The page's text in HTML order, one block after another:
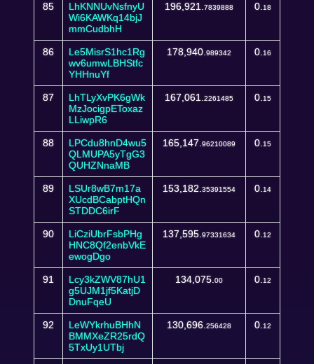
85
LhKNNUvNsfnyU
Wi6KAWKq14bjJ
mmCudbhH
196,921. 7839888 0. 18
86
Le5MisrS1hc1Rg
wv6umwLBHStfc
YHHnuYf
178,940. 989342 0. 16
87
LhTLyXvPK6gWk
MzJocigpEToxaz
LLiwpR6
167,061. 2261485 0. 15
88
LPCdu8hnD4wu5
QLMUPA5yTgG3
QUHZNnaMB
165,147. 96210089 0. 15
89
LSUr8wB7m17a
XUcdBCabptHQn
STDDC6irF
153,182. 35391554 0. 14
90
LiCziUbrFsbPHg
HNC8Qf2enbVkE
ewogDgo
137,595. 97331634 0. 12
91
Lcy3kZWV87hU1
g5UJM1jf5KatjD
DnuFqeU
134,075. 00 0. 12
92
LeWYkrhuBHhN
BMMXeZR25rdQ
5TxUy1UTbj
130,696. 256428 0. 12